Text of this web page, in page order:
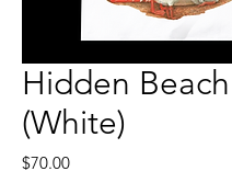
Hidden
(White)
$70.00Price